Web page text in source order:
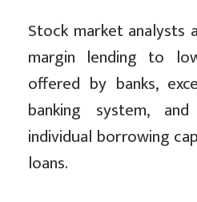
Stock market
margin lending to
offered by banks,
banking system,
individual borrowing
loans.